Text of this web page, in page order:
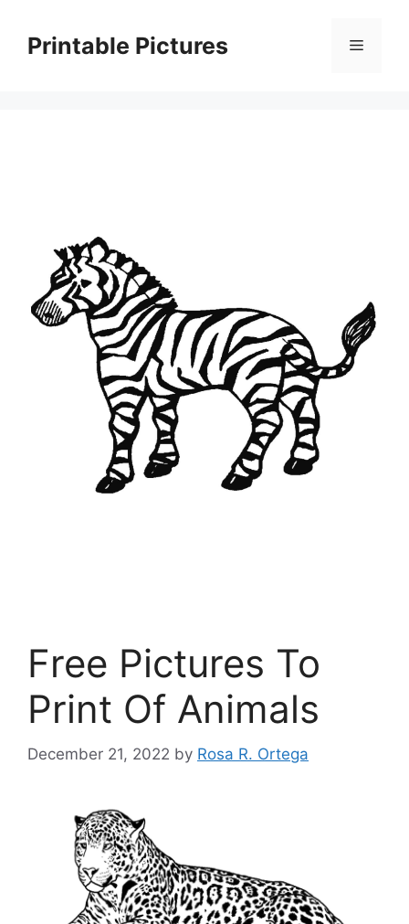
contentPrintable Pictures Menu
Free Pictures To
Print Of Animals
December 21, 2022 by Rosa R. Ortega